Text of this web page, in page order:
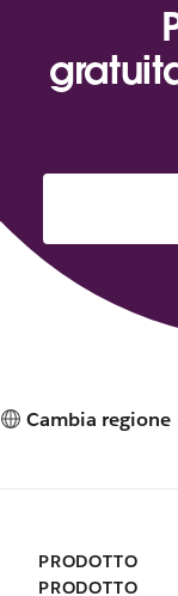
Cambia regione
PRODOTTO
PRODOTTO